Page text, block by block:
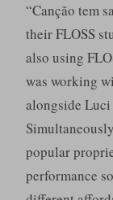
“Canção tem
their FLOSS
also using
was working
alongside Luci
popular
performance